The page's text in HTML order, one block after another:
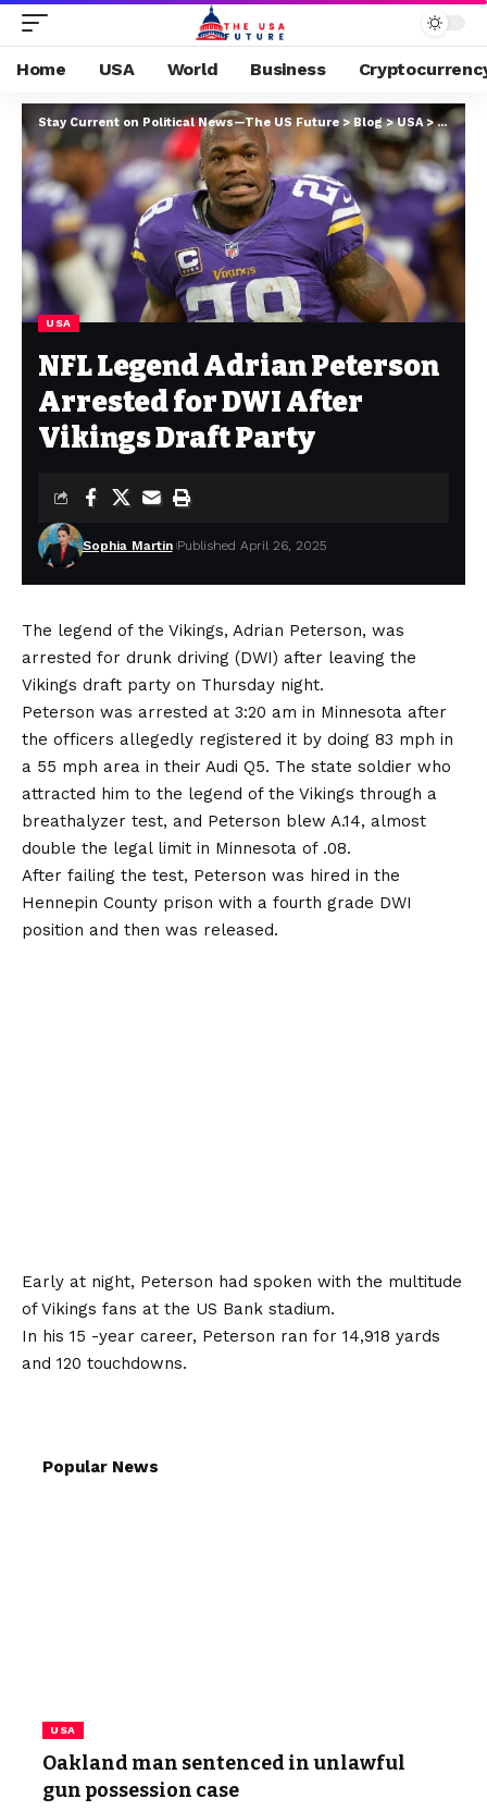
Home USA World Business
Stay Current on Political News—The US Future > Blog>USA>NFL
USA
NFL Legend Adrian Peterson
Arrested for DWI After
Vikings Draft Party
Sophia Martin Published April 26, 2025
The legend of the Vikings, Adrian Peterson, was
arrested for drunk driving (DWI) after leaving the
Vikings draft party on Thursday night.
Peterson was arrested at 3:20 am in Minnesota after
the officers allegedly registered it by doing 83 mph in
a 55 mph area in their Audi Q5. The state soldier who
attracted him to the legend of the Vikings through a
breathalyzer test, and Peterson blew A.14, almost
double the legal limit in Minnesota of .08.
After failing the test, Peterson was hired in the
Hennepin County prison with a fourth grade DWI
position and then was released.
Early at night, Peterson had spoken with the multitude
of Vikings fans at the US Bank stadium.
In his 15 -year career, Peterson ran for 14,918 yards
and 120 touchdowns.
Popular News
USA
Oakland man sentenced in unlawful
gun possession case